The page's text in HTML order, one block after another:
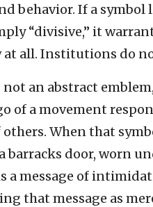
behavior. If a symbol
“divisive,” it
all. Institutions do
not an abstract
of a movement
When that
barracks door, worn
a message of
that message as